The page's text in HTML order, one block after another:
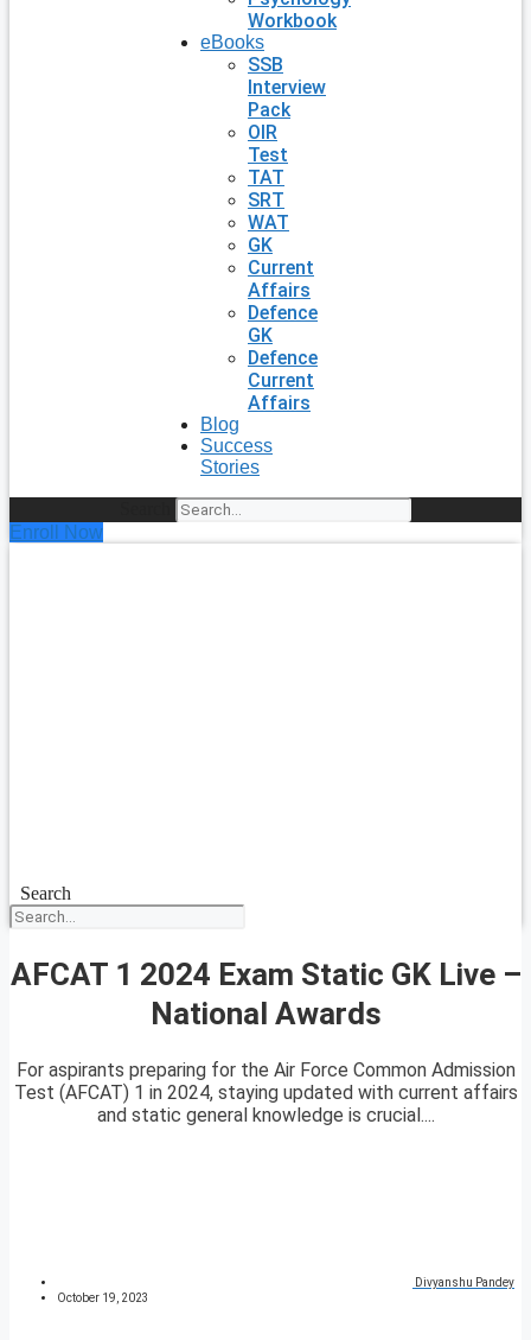
Workbook
eBooks
SSB
Interview
Pack
OIR
Test
TAT
SRT
WAT
GK
Current
Affairs
Defence
GK
Defence
Current
Affairs
Blog
Success
Stories
Enroll Now
Search
AFCAT 1 2024 Exam Static GK Live –
National Awards
For aspirants preparing for the Air Force Common Admission
Test (AFCAT) 1 in 2024, staying updated with current affairs
and static general knowledge is crucial....
Divyanshu Pandey
October 19, 2023